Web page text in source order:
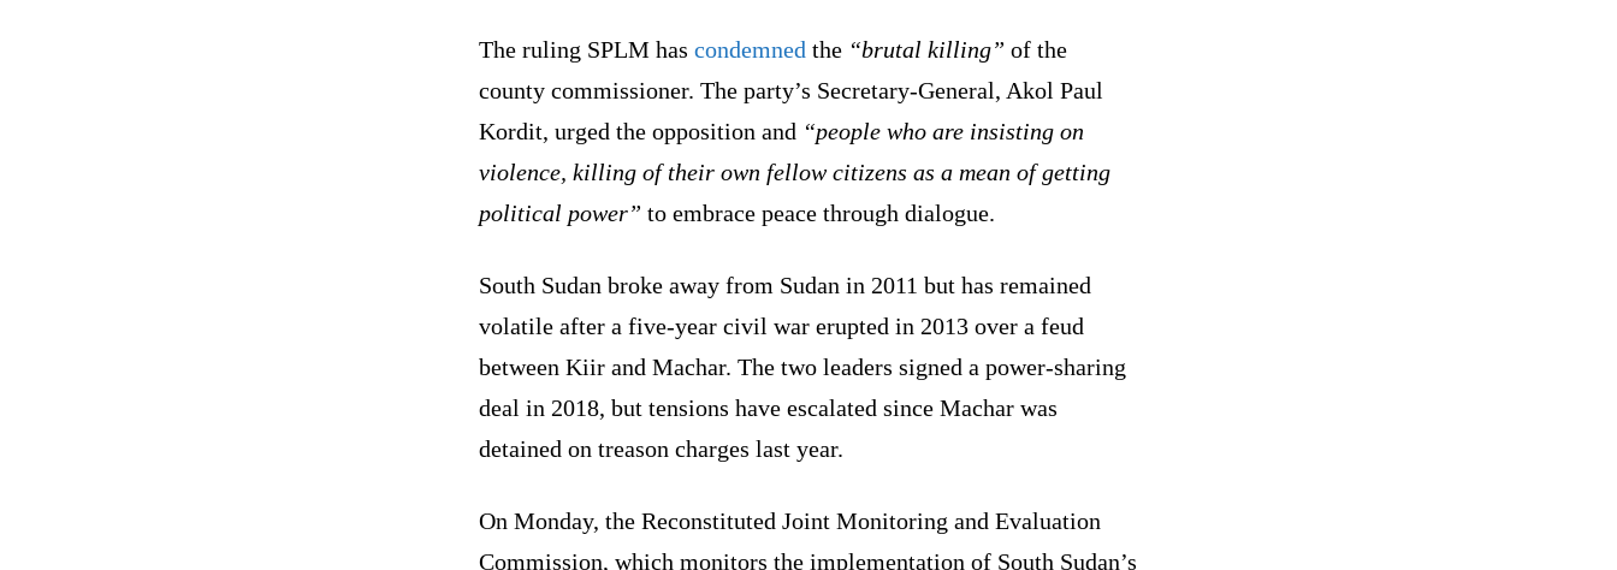
The ruling SPLM has condemned the “brutal killing” of the
county commissioner. The party’s Secretary-General, Akol Paul
Kordit, urged the opposition and “people who are insisting on
violence, killing of their own fellow citizens as a mean of getting
political power” to embrace peace through dialogue.
South Sudan broke away from Sudan in 2011 but has remained
volatile after a five-year civil war erupted in 2013 over a feud
between Kiir and Machar. The two leaders signed a power-sharing
deal in 2018, but tensions have escalated since Machar was
detained on treason charges last year.
On Monday, the Reconstituted Joint Monitoring and Evaluation
Commission, which monitors the implementation of South Sudan’s